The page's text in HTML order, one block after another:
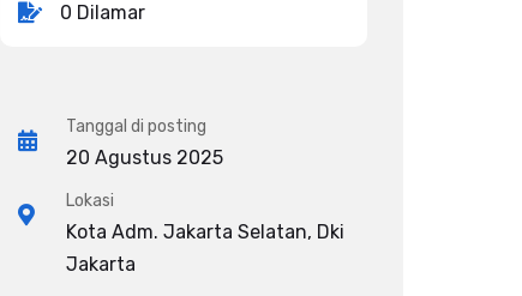
0 Dilamar
Tanggal di posting
20 Agustus 2025
Lokasi
Kota Adm. Jakarta Selatan, Dki
Jakarta